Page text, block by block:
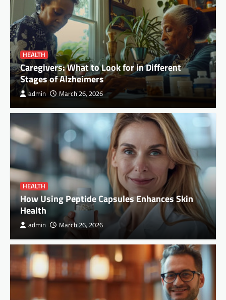
HEALTH
Caregivers: What to Look for in Different
Stages of Alzheimers
admin March 26, 2026
HEALTH
How Using Peptide Capsules Enhances Skin
Health
admin March 26, 2026